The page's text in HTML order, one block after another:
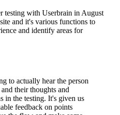
testing with Userbrain in August
and it's various functions to
and identify areas for
to actually hear the person
their thoughts and
in the testing. It's given us
feedback on points